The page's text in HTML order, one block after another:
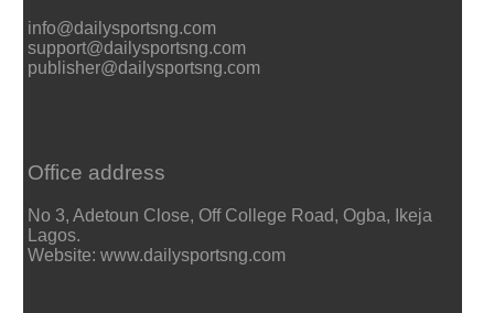
info@dailysportsng.com
support@dailysportsng.com
publisher@dailysportsng.com
Office address
No 3, Adetoun Close, Off College Road, Ogba, Ikeja
Lagos.
Website: www.dailysportsng.com